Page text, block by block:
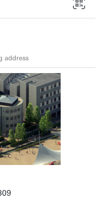
address